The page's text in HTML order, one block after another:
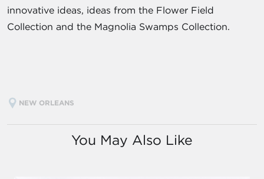
innovative ideas, ideas from the Flower Field
Collection and the Magnolia Swamps Collection.
NEW ORLEANS
You May Also Like